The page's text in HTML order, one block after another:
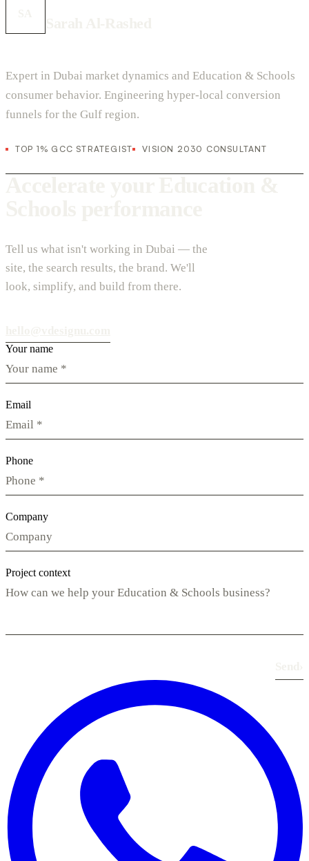
Expert in Dubai market dynamics and Education & Schools
consumer behavior. Engineering hyper-local conversion
funnels for the Gulf region.
TOP 1% GCC STRATEGIST VISION 2030 CONSULTANT
Tell us what isn't working in Dubai — the
site, the search results, the brand. We'll
look, simplify, and build from there.
Your name
Email
Phone
Company
Project context